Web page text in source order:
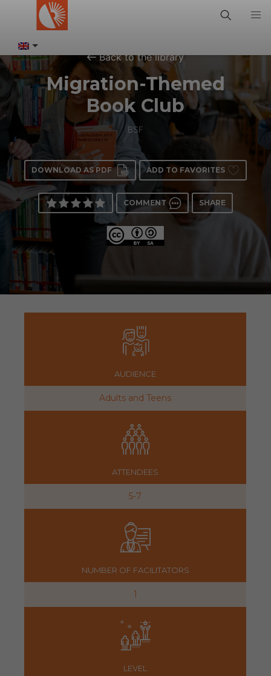
Back to the library
Migration-Themed
Book Club
BSF
DOWNLOAD AS PDF ADD TO FAVORITES
COMMENT SHARE
AUDIENCE
Adults and Teens
ATTENDEES
5-7
NUMBER OF FACILITATORS
1
LEVEL